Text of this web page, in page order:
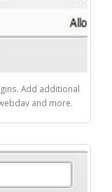
Add additional
and more.